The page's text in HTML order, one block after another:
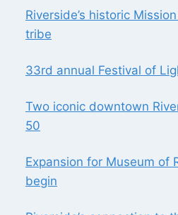
Riverside’s historic
tribe
33rd annual Festival of
Two iconic downtown
50
Expansion for Museum of
begin